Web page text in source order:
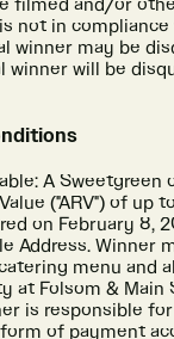
filmed and/or
not in
winner may be
winner will be
A
("ARV") of up
on February 8,
Address. Winner
menu and
at Folsom & Main
is responsible
of payment